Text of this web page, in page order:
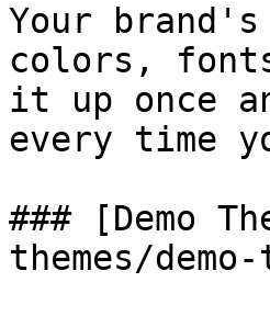
Your
colors,
it up once
every time
### [Demo
themes/demo-